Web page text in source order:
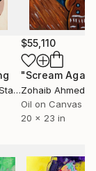
$55,110
"Scream
Zohaib Ahmed
Oil on Canvas
20 x 23 in